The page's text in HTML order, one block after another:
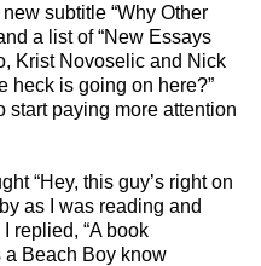
subtitle “Why Other
a list of “New Essays
Krist Novoselic and Nick
heck is going on here?”
start paying more attention
“Hey, this guy’s right on
as I was reading and
replied, “A book
a Beach Boy know